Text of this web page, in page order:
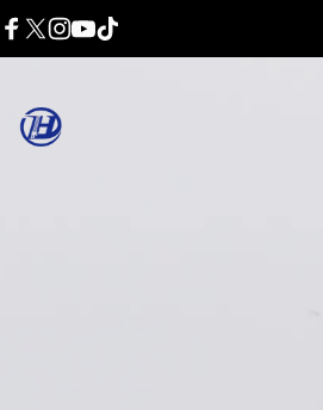
콘텐츠로 건너뛰기
Harness Wire